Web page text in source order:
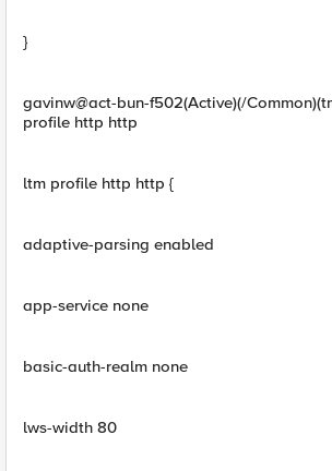
}
gavinw@act-bun-f502(Active)(/
profile http http
ltm profile http http {
adaptive-parsing enabled
app-service none
basic-auth-realm none
lws-width 80